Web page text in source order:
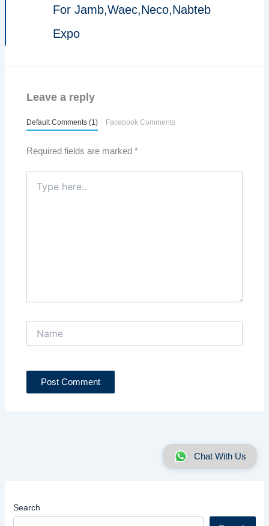
For Jamb,Waec,Neco,Nabteb
Expo
Leave a reply
Default Comments (1) Facebook Comments
Required fields are marked*
here..
Search
Chat With Us